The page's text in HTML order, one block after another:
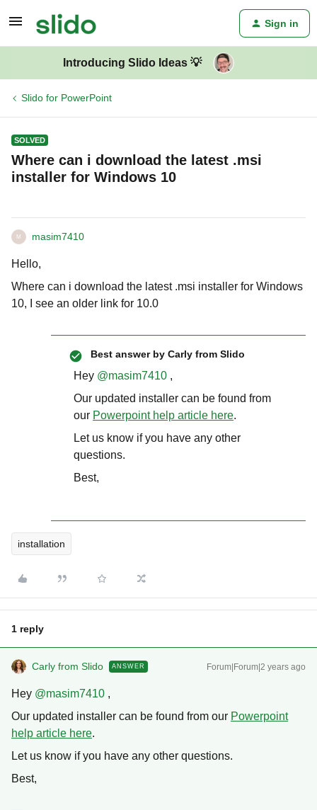
Sign in
Introducing Slido Ideas 💡
Slido for PowerPoint
SOLVED
Where can i download the latest .msi
installer for Windows 10
M masim7410
Hello,
Where can i download the latest .msi installer for Windows
10, I see an older link for 10.0
Best answer by Carly from Slido
Hey @masim7410 ,
Our updated installer can be found from
our Powerpoint help article here.
Let us know if you have any other
questions.
Best,
installation
1 reply
Carly from Slido ANSWER Forum|Forum|2 years ago
Hey @masim7410 ,
Our updated installer can be found from our Powerpoint
help article here.
Let us know if you have any other questions.
Best,